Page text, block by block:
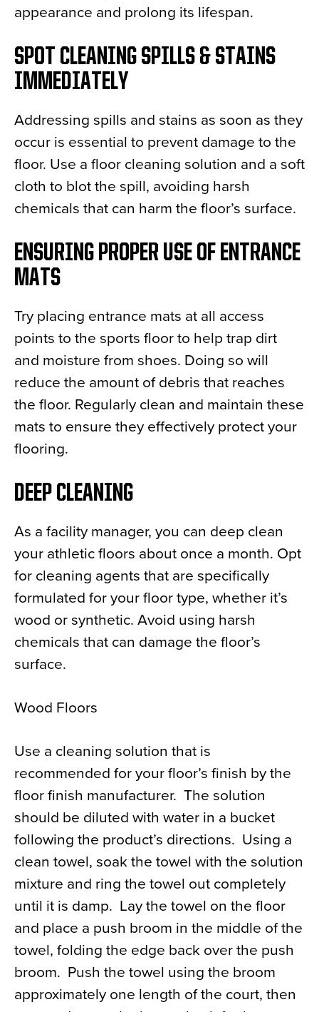
appearance and prolong its lifespan.
SPOT CLEANING SPILLS & STAINS
IMMEDIATELY
Addressing spills and stains as soon as they
occur is essential to prevent damage to the
floor. Use a floor cleaning solution and a soft
cloth to blot the spill, avoiding harsh
chemicals that can harm the floor’s surface.
ENSURING PROPER USE OF ENTRANCE
MATS
Try placing entrance mats at all access
points to the sports floor to help trap dirt
and moisture from shoes. Doing so will
reduce the amount of debris that reaches
the floor. Regularly clean and maintain these
mats to ensure they effectively protect your
flooring.
DEEP CLEANING
As a facility manager, you can deep clean
your athletic floors about once a month. Opt
for cleaning agents that are specifically
formulated for your floor type, whether it’s
wood or synthetic. Avoid using harsh
chemicals that can damage the floor’s
surface.
Wood Floors
Use a cleaning solution that is
recommended for your floor’s finish by the
floor finish manufacturer. The solution
should be diluted with water in a bucket
following the product’s directions. Using a
clean towel, soak the towel with the solution
mixture and ring the towel out completely
until it is damp. Lay the towel on the floor
and place a push broom in the middle of the
towel, folding the edge back over the push
broom. Push the towel using the broom
approximately one length of the court, then